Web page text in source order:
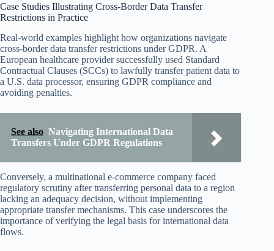
Case Studies Illustrating Cross-Border Data Transfer
Restrictions in Practice
Real-world examples highlight how organizations navigate
cross-border data transfer restrictions under GDPR. A
European healthcare provider successfully used Standard
Contractual Clauses (SCCs) to lawfully transfer patient data to
a U.S. data processor, ensuring GDPR compliance and
avoiding penalties.
See also Navigating International Data
Transfers Under GDPR Regulations
Conversely, a multinational e-commerce company faced
regulatory scrutiny after transferring personal data to a region
lacking an adequacy decision, without implementing
appropriate transfer mechanisms. This case underscores the
importance of verifying the legal basis for international data
flows.